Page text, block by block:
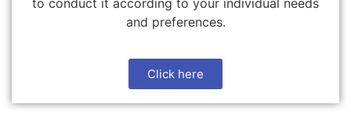
and preferences.
Click here